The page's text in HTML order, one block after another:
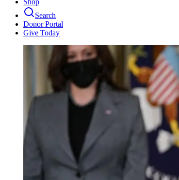
Search
Donor Portal
Give Today